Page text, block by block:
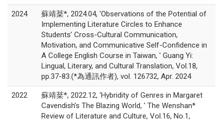
2024
蘇靖棻*, 2024.04, 'Observations of the Potential of
Implementing Literature Circles to Enhance
Students’ Cross-Cultural Communication,
Motivation, and Communicative Self-Confidence in
A College English Course in Taiwan, ' Guang Yi:
Lingual, Literary, and Cultural Translation, Vol.18,
pp.37-83.(*為通訊作者), vol. 126732, Apr. 2024
2022
蘇靖棻*, 2022.12, 'Hybridity of Genres in Margaret
Cavendish’s The Blazing World, ' The Wenshan*
Review of Literature and Culture, Vol.16, No.1,